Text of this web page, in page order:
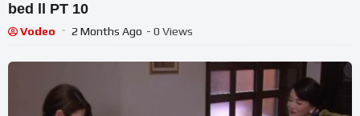
bed ll PT 10
Vodeo 2 Months Ago - 0 Views